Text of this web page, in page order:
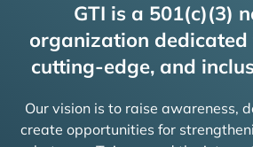
GTI is a 501(c)(3)
organization
cutting-edge, and
Our vision is to raise awareness,
create opportunities for